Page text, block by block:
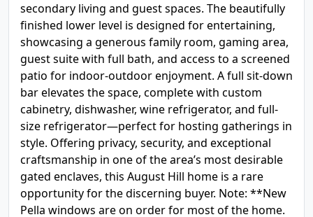
secondary living and guest spaces. The beautifully
finished lower level is designed for entertaining,
showcasing a generous family room, gaming area,
guest suite with full bath, and access to a screened
patio for indoor-outdoor enjoyment. A full sit-down
bar elevates the space, complete with custom
cabinetry, dishwasher, wine refrigerator, and full-
size refrigerator—perfect for hosting gatherings in
style. Offering privacy, security, and exceptional
craftsmanship in one of the area’s most desirable
gated enclaves, this August Hill home is a rare
opportunity for the discerning buyer. Note: **New
Pella windows are on order for most of the home.